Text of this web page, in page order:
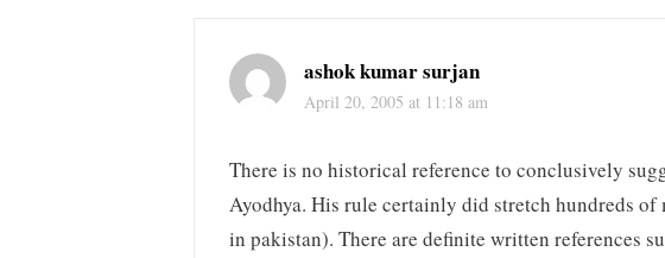
ashok kumar surjan
April 20, 2005 at 11:18 am
There is no historical reference to conclusively
Ayodhya. His rule certainly did stretch hundreds
in pakistan). There are definite written references